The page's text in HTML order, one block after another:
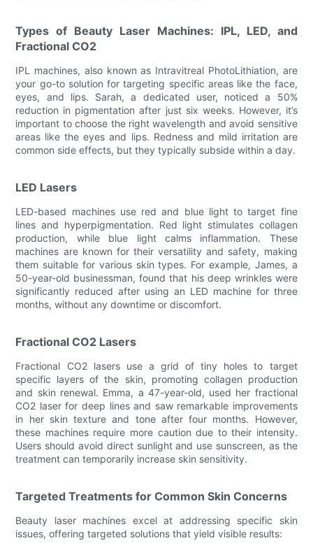
Types of Beauty Laser Machines: IPL, LED, and
Fractional CO2
IPL machines, also known as Intravitreal PhotoLithiation, are
your go-to solution for targeting specific areas like the face,
eyes, and lips. Sarah, a dedicated user, noticed a 50%
reduction in pigmentation after just six weeks. However, it’s
important to choose the right wavelength and avoid sensitive
areas like the eyes and lips. Redness and mild irritation are
common side effects, but they typically subside within a day.
LED Lasers
LED-based machines use red and blue light to target fine
lines and hyperpigmentation. Red light stimulates collagen
production, while blue light calms inflammation. These
machines are known for their versatility and safety, making
them suitable for various skin types. For example, James, a
50-year-old businessman, found that his deep wrinkles were
significantly reduced after using an LED machine for three
months, without any downtime or discomfort.
Fractional CO2 Lasers
Fractional CO2 lasers use a grid of tiny holes to target
specific layers of the skin, promoting collagen production
and skin renewal. Emma, a 47-year-old, used her fractional
CO2 laser for deep lines and saw remarkable improvements
in her skin texture and tone after four months. However,
these machines require more caution due to their intensity.
Users should avoid direct sunlight and use sunscreen, as the
treatment can temporarily increase skin sensitivity.
Targeted Treatments for Common Skin Concerns
Beauty laser machines excel at addressing specific skin
issues, offering targeted solutions that yield visible results: